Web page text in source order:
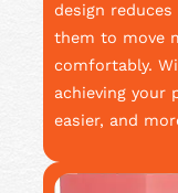
design
them to move
comfortably.
achieving your
easier, and